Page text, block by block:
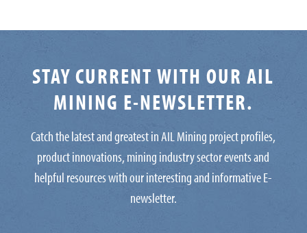
STAY CURRENT WITH OUR AIL
MINING E-NEWSLETTER.
Catch the latest and greatest in AIL Mining project profiles,
product innovations, mining industry sector events and
helpful resources with our interesting and informative E-
newsletter.